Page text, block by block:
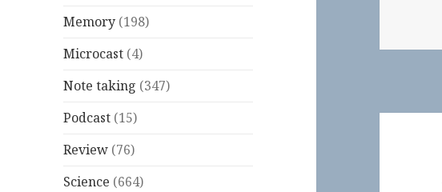
Memory (198)
Microcast (4)
Note taking (347)
Podcast (15)
Review (76)
Science (664)